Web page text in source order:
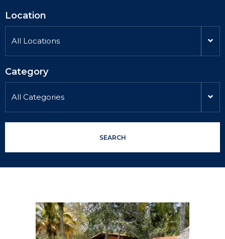
Location
All Locations
Category
All Categories
SEARCH